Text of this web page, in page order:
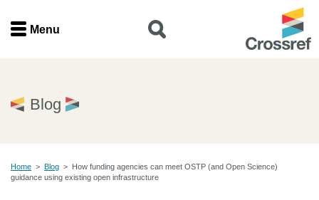
Menu
Home
Find a service
Menu
Blog
Home > Blog > How funding agencies can meet OSTP (and Open Science)
guidance using existing open infrastructure